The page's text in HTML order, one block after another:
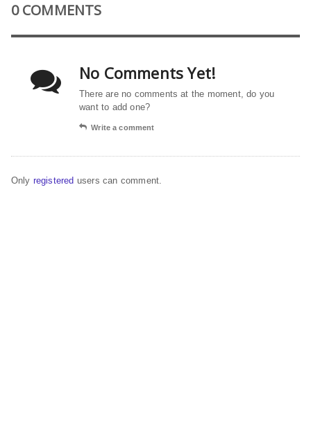
0 COMMENTS
No Comments Yet!
There are no comments at the moment, do you
want to add one?
Write a comment
Only registered users can comment.